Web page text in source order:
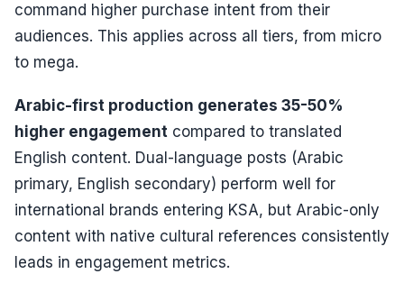
command higher purchase intent from their
audiences. This applies across all tiers, from micro
to mega.
Arabic-first production generates 35-50%
higher engagement compared to translated
English content. Dual-language posts (Arabic
primary, English secondary) perform well for
international brands entering KSA, but Arabic-only
content with native cultural references consistently
leads in engagement metrics.